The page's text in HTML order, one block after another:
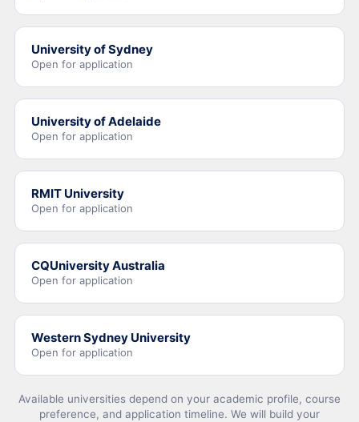
University of Sydney
Open for application
University of Adelaide
Open for application
RMIT University
Open for application
CQUniversity Australia
Open for application
Western Sydney University
Open for application
Available universities depend on your academic profile, course
preference, and application timeline. We will build your